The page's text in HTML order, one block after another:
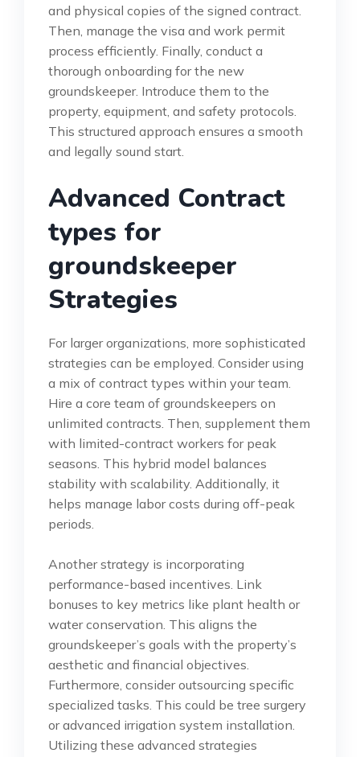
and physical copies of the signed contract.
Then, manage the visa and work permit
process efficiently. Finally, conduct a
thorough onboarding for the new
groundskeeper. Introduce them to the
property, equipment, and safety protocols.
This structured approach ensures a smooth
and legally sound start.
Advanced Contract
types for
groundskeeper
Strategies
For larger organizations, more sophisticated
strategies can be employed. Consider using
a mix of contract types within your team.
Hire a core team of groundskeepers on
unlimited contracts. Then, supplement them
with limited-contract workers for peak
seasons. This hybrid model balances
stability with scalability. Additionally, it
helps manage labor costs during off-peak
periods.
Another strategy is incorporating
performance-based incentives. Link
bonuses to key metrics like plant health or
water conservation. This aligns the
groundskeeper’s goals with the property’s
aesthetic and financial objectives.
Furthermore, consider outsourcing specific
specialized tasks. This could be tree surgery
or advanced irrigation system installation.
Utilizing these advanced strategies